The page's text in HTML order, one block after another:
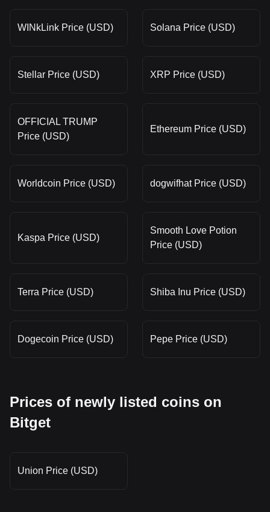
WINkLink Price (USD) Solana Price (USD)
Stellar Price (USD) XRP Price (USD)
OFFICIAL TRUMP
Price (USD)
Ethereum Price (USD)
Worldcoin Price (USD) dogwifhat Price (USD)
Kaspa Price (USD)
Smooth Love Potion
Price (USD)
Terra Price (USD) Shiba Inu Price (USD)
Dogecoin Price (USD) Pepe Price (USD)
Prices of newly listed coins on
Bitget
Union Price (USD)